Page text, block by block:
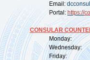
Email:
Portal: https://
CONSULAR
Monday:
Wednesday:
Friday: